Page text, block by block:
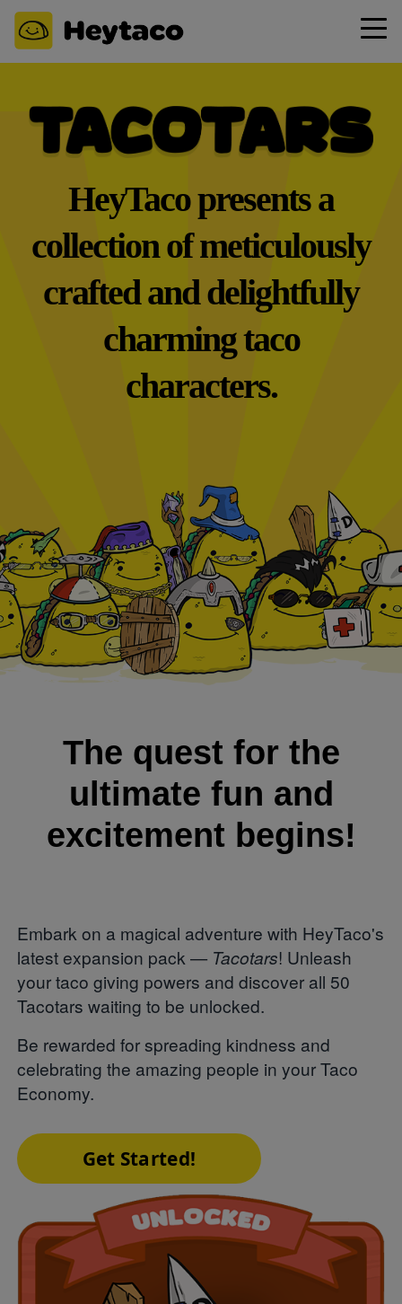
HeyTaco presents a
collection of meticulously
crafted and delightfully
charming taco
characters.
The quest for the
ultimate fun and
excitement begins!
Embark on a magical adventure with HeyTaco's
latest expansion pack — Tacotars! Unleash
your taco giving powers and discover all 50
Tacotars waiting to be unlocked.
Be rewarded for spreading kindness and
celebrating the amazing people in your Taco
Economy.
Get Started!